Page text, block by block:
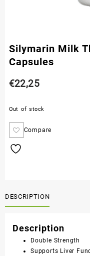
Silymarin Milk
Capsules
€22,25
Out of stock
Compare
DESCRIPTION
Description
Double Strength
Supports Liver